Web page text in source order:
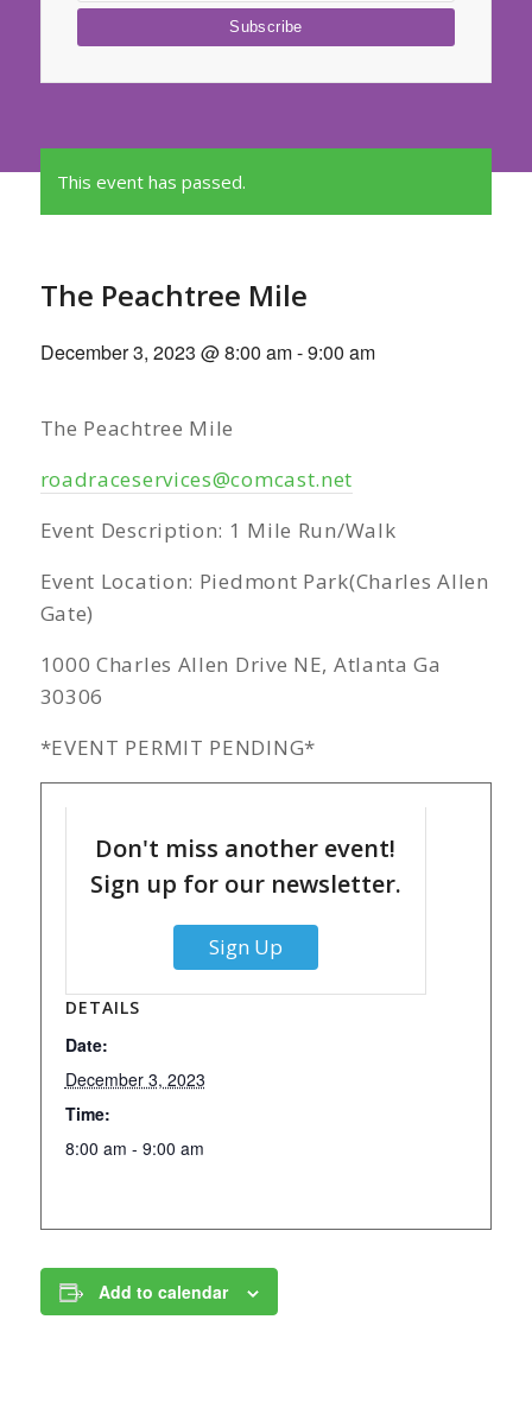
This event has passed.
The Peachtree Mile
December 3, 2023 @ 8:00 am-9:00 am
The Peachtree Mile
roadraceservices@comcast.net
Event Description: 1 Mile Run/Walk
Event Location: Piedmont Park(Charles Allen
Gate)
1000 Charles Allen Drive NE, Atlanta Ga
30306
*EVENT PERMIT PENDING*
DETAILS
Date:
December 3, 2023
Time:
8:00 am - 9:00 am
Don't miss another event!
Sign up for our newsletter.
Sign Up
Add to calendar